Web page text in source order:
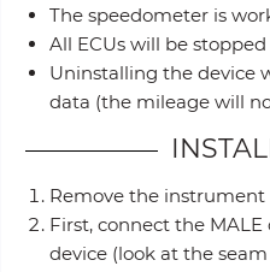
The speedometer is
All ECUs will be
Uninstalling the device
data (the mileage will
Remove the instrument
First, connect the
device (look at the